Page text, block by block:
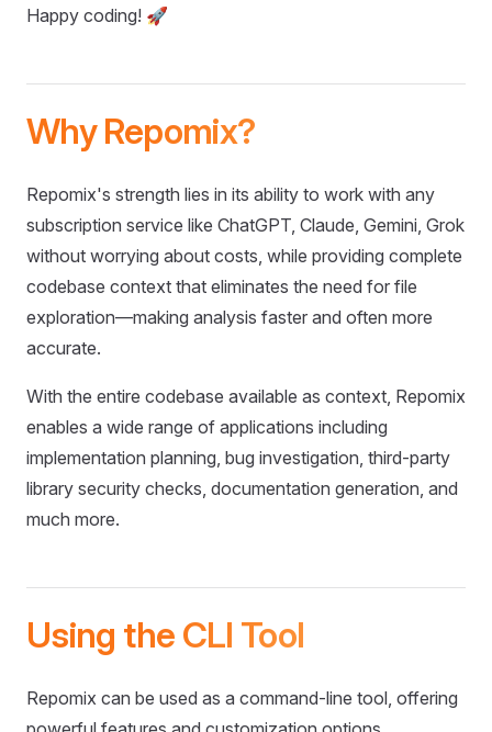
Happy coding! 🚀
Why Repomix?
Repomix's strength lies in its ability to work with any
subscription service like ChatGPT, Claude, Gemini, Grok
without worrying about costs, while providing complete
codebase context that eliminates the need for file
exploration—making analysis faster and often more
accurate.
With the entire codebase available as context, Repomix
enables a wide range of applications including
implementation planning, bug investigation, third-party
library security checks, documentation generation, and
much more.
Using the CLI Tool
Repomix can be used as a command-line tool, offering